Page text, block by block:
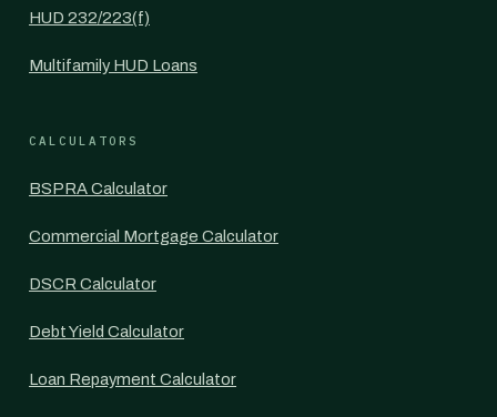
HUD 232/223(f)
Multifamily HUD Loans
CALCULATORS
BSPRA Calculator
Commercial Mortgage Calculator
DSCR Calculator
Debt Yield Calculator
Loan Repayment Calculator